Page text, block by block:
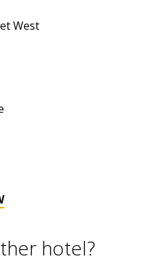
West
hotel?